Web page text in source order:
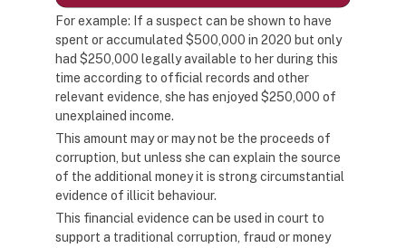
For example: If a suspect can be shown to have
spent or accumulated $500,000 in 2020 but only
had $250,000 legally available to her during this
time according to official records and other
relevant evidence, she has enjoyed $250,000 of
unexplained income.
This amount may or may not be the proceeds of
corruption, but unless she can explain the source
of the additional money it is strong circumstantial
evidence of illicit behaviour.
This financial evidence can be used in court to
support a traditional corruption, fraud or money